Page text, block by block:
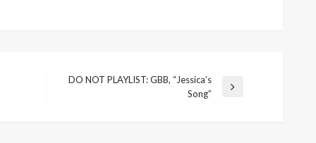
DO NOT PLAYLIST: GBB, “Jessica’s
Song”